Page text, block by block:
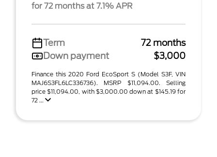
for 72 months at 7.1% APR
Term
72 months
Down payment
$3,000
Finance this 2020 Ford EcoSport S (Model S3F, VIN
MAJ6S3FL6LC336736). MSRP $11,094.00. Selling
price $11,094.00, with $3,000.00 down at $145.19 for
72 ...